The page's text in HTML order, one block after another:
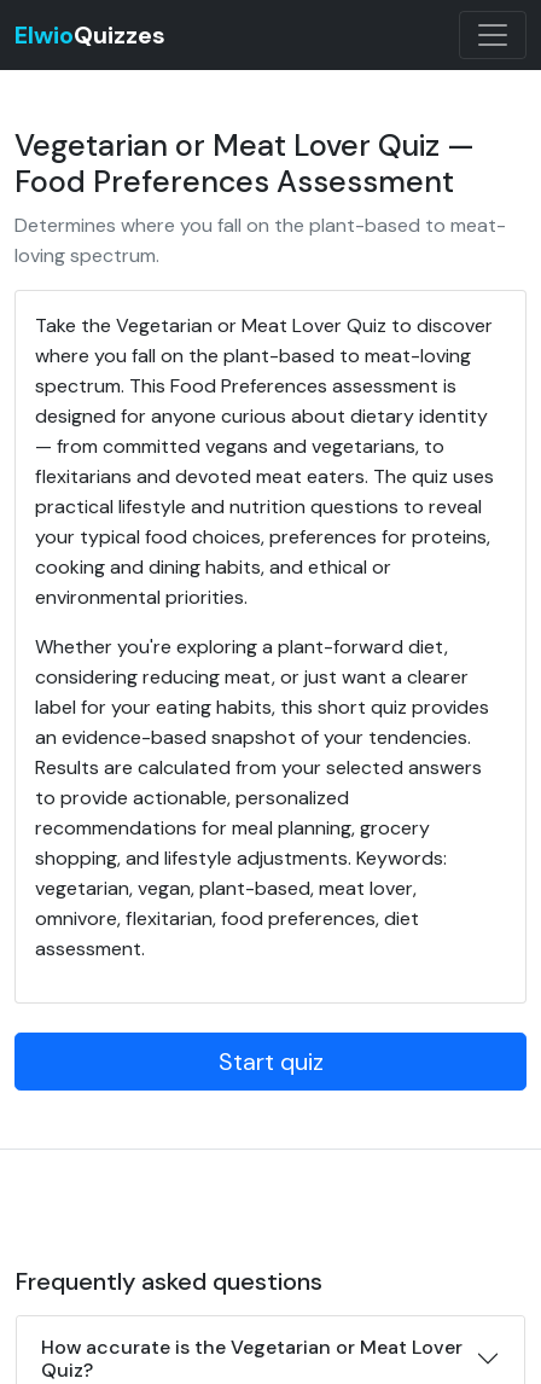
ElwioQuizzes
Vegetarian or Meat Lover Quiz —
Food Preferences Assessment
Determines where you fall on the plant-based to meat-
loving spectrum.
Take the Vegetarian or Meat Lover Quiz to discover
where you fall on the plant-based to meat-loving
spectrum. This Food Preferences assessment is
designed for anyone curious about dietary identity
— from committed vegans and vegetarians, to
flexitarians and devoted meat eaters. The quiz uses
practical lifestyle and nutrition questions to reveal
your typical food choices, preferences for proteins,
cooking and dining habits, and ethical or
environmental priorities.
Whether you're exploring a plant-forward diet,
considering reducing meat, or just want a clearer
label for your eating habits, this short quiz provides
an evidence-based snapshot of your tendencies.
Results are calculated from your selected answers
to provide actionable, personalized
recommendations for meal planning, grocery
shopping, and lifestyle adjustments. Keywords:
vegetarian, vegan, plant-based, meat lover,
omnivore, flexitarian, food preferences, diet
assessment.
Start quiz
Frequently asked questions
How accurate is the Vegetarian or Meat Lover
Quiz?